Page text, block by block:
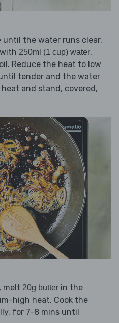
until the water runs clear.
250ml (1 cup) water,
Reduce the heat to low
tender and the water
and stand, covered,
melt 20g butter in the
high heat. Cook the
for 7-8 mins until